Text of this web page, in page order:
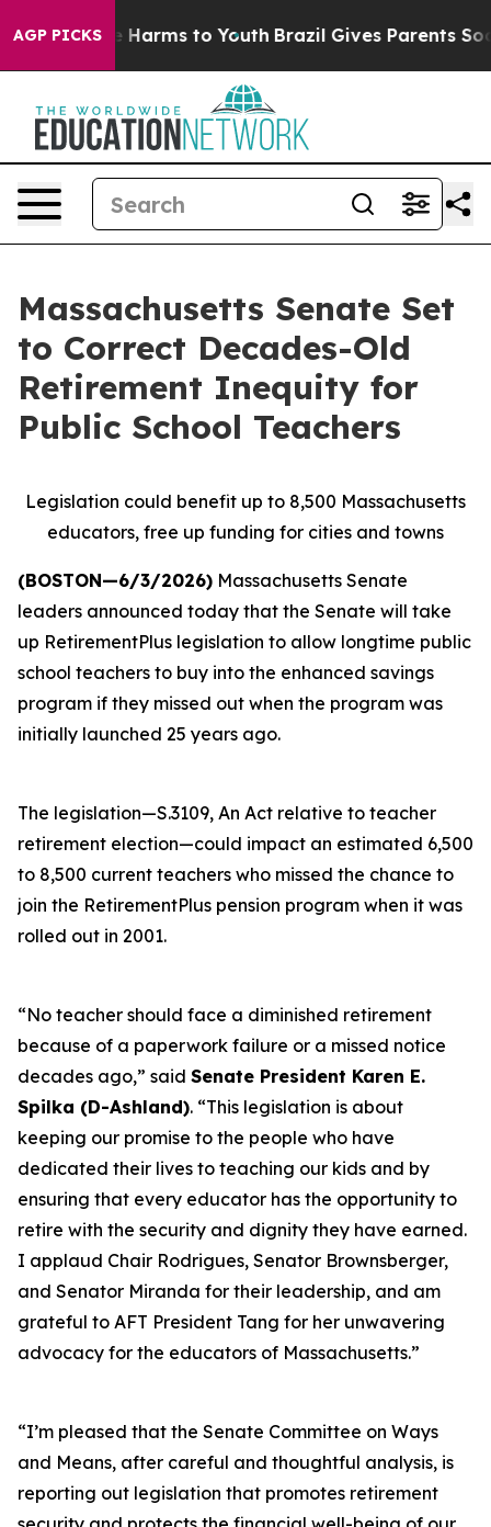
AGP PICKS
Abate Harms to Youth Brazil Gives Parents Social
Massachusetts Senate Set
to Correct Decades-Old
Retirement Inequity for
Public School Teachers
Legislation could benefit up to 8,500 Massachusetts
educators, free up funding for cities and towns
(BOSTON—6/3/2026) Massachusetts Senate
leaders announced today that the Senate will take
up RetirementPlus legislation to allow longtime public
school teachers to buy into the enhanced savings
program if they missed out when the program was
initially launched 25 years ago.
The legislation—S.3109, An Act relative to teacher
retirement election—could impact an estimated 6,500
to 8,500 current teachers who missed the chance to
join the RetirementPlus pension program when it was
rolled out in 2001.
“No teacher should face a diminished retirement
because of a paperwork failure or a missed notice
decades ago,” said Senate President Karen E.
Spilka (D-Ashland). “This legislation is about
keeping our promise to the people who have
dedicated their lives to teaching our kids and by
ensuring that every educator has the opportunity to
retire with the security and dignity they have earned.
I applaud Chair Rodrigues, Senator Brownsberger,
and Senator Miranda for their leadership, and am
grateful to AFT President Tang for her unwavering
advocacy for the educators of Massachusetts.”
“I’m pleased that the Senate Committee on Ways
and Means, after careful and thoughtful analysis, is
reporting out legislation that promotes retirement